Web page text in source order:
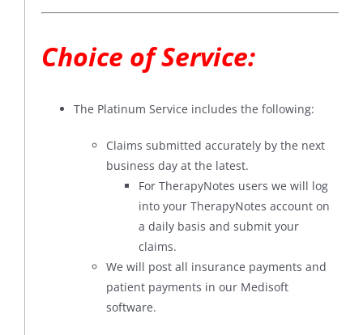
Choice of Service:
The Platinum Service includes the following:
Claims submitted accurately by the next
business day at the latest.
For TherapyNotes users we will log
into your TherapyNotes account on
a daily basis and submit your
claims.
We will post all insurance payments and
patient payments in our Medisoft
software.